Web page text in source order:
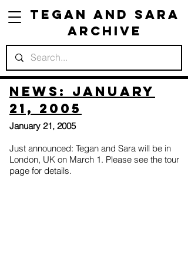
Tegan and Sara
Archive
News: January
21, 2005
January 21, 2005
Just announced: Tegan and Sara will be in
London, UK on March 1. Please see the tour
page for details.